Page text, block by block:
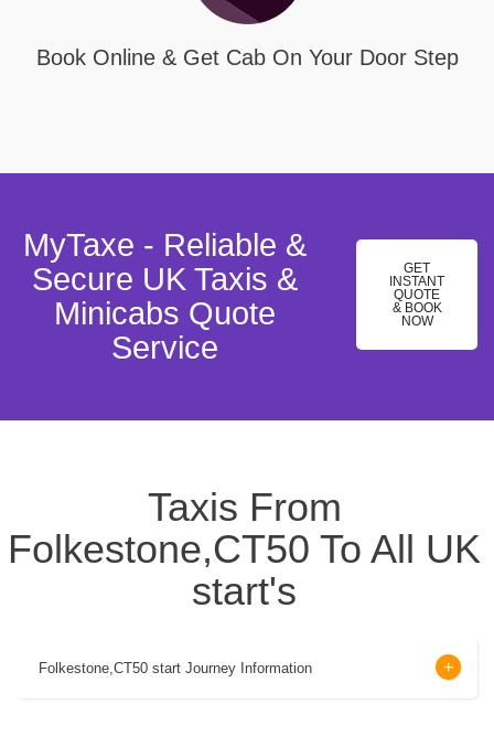
Book Online & Get Cab On Your Door Step
MyTaxe - Reliable &
Secure UK Taxis &
Minicabs Quote
Service
GET
INSTANT
QUOTE
& BOOK
NOW
Taxis From
Folkestone,CT50 To All UK
start's
Folkestone,CT50 start Journey Information